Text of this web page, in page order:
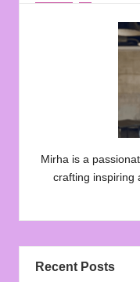
Mirha is a
crafting inspiring
Recent Posts